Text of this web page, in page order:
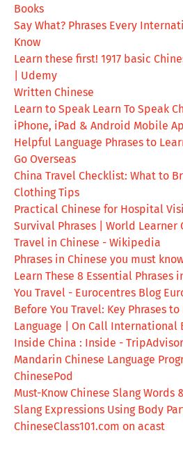
Books
Say What? Phrases Every
Know
Learn these first! 1917 basic
| Udemy
Written Chinese
Learn to Speak Learn To Speak
iPhone, iPad & Android Mobile
Helpful Language Phrases to
Go Overseas
China Travel Checklist: What to
Clothing Tips
Practical Chinese for Hospital
Survival Phrases | World Learner
Travel in Chinese - Wikipedia
Phrases in Chinese you must
Learn These 8 Essential Phrases
You Travel - Eurocentres Blog
Before You Travel: Key Phrases
Language | On Call International
Inside China : Inside - TripAdvisor
Mandarin Chinese Language
ChinesePod
Must-Know Chinese Slang Words
Slang Expressions Using Body
ChineseClass101.com on acast